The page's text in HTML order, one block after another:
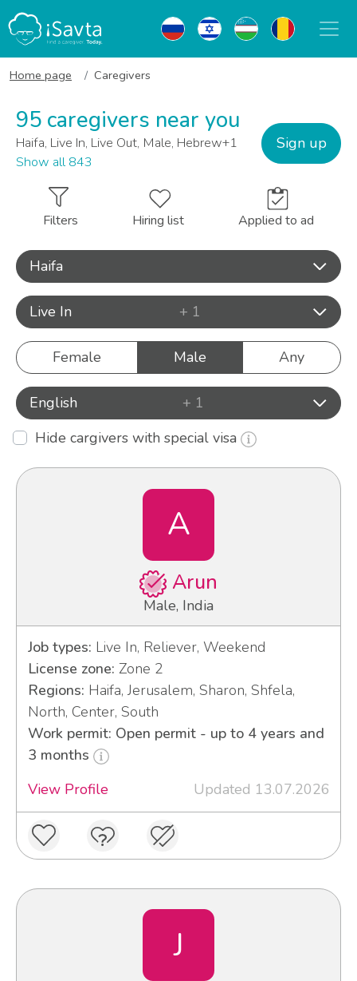
Home page Caregivers
95 caregivers near you
Haifa, Live In, Live Out, Male, Hebrew+1
Show all 843
Sign up
Filters Hiring list Applied to ad
Haifa
Live In + 1
Female Male Any
English
+ 1
Hide cargivers with special visa
A
Arun
Male, India
Job types: Live In, Reliever, Weekend
License zone: Zone 2
Regions: Haifa, Jerusalem, Sharon, Shfela,
North, Center, South
Work permit: Open permit - up to 4 years and
3 months
View Profile
Updated 13.07.2026
J